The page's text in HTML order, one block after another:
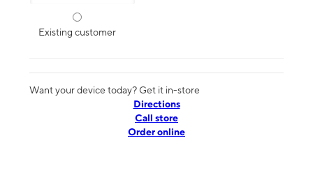
Existing customer
Want your device today? Get it in-store
Directions
Call store
Order online